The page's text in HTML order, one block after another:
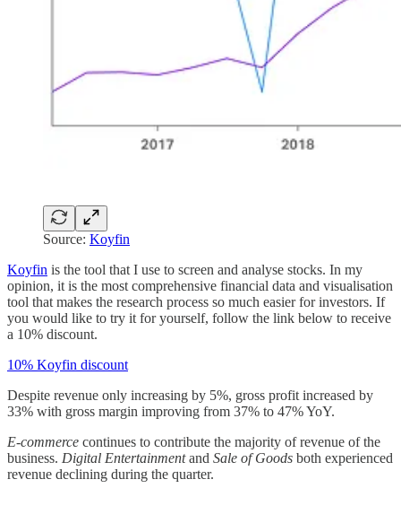
Source: Koyfin
Koyfin is the tool that I use to screen and analyse stocks. In my
opinion, it is the most comprehensive financial data and visualisation
tool that makes the research process so much easier for investors. If
you would like to try it for yourself, follow the link below to receive
a 10% discount.
10% Koyfin discount
Despite revenue only increasing by 5%, gross profit increased by
33% with gross margin improving from 37% to 47% YoY.
E-commerce continues to contribute the majority of revenue of the
business. Digital Entertainmentand Sale of Goods both experienced
revenue declining during the quarter.